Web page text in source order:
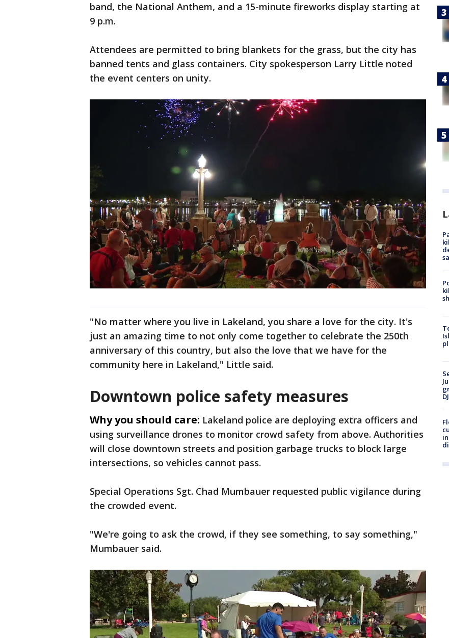
band, the National Anthem, and a 15-minute fireworks display starting at
9 p.m.
Attendees are permitted to bring blankets for the grass, but the city has
banned tents and glass containers. City spokesperson Larry Little noted
the event centers on unity.
"No matter where you live in Lakeland, you share a love for the city. It's
just an amazing time to not only come together to celebrate the 250th
anniversary of this country, but also the love that we have for the
community here in Lakeland," Little said.
Downtown police safety measures
Why you should care: Lakeland police are deploying extra officers and
using surveillance drones to monitor crowd safety from above. Authorities
will close downtown streets and position garbage trucks to block large
intersections, so vehicles cannot pass.
Special Operations Sgt. Chad Mumbauer requested public vigilance during
the crowded event.
"We're going to ask the crowd, if they see something, to say something,"
Mumbauer said.